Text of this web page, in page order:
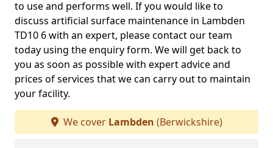
to use and performs well. If you would like to
discuss artificial surface maintenance in Lambden
TD10 6 with an expert, please contact our team
today using the enquiry form. We will get back to
you as soon as possible with expert advice and
prices of services that we can carry out to maintain
your facility.
We cover Lambden (Berwickshire)